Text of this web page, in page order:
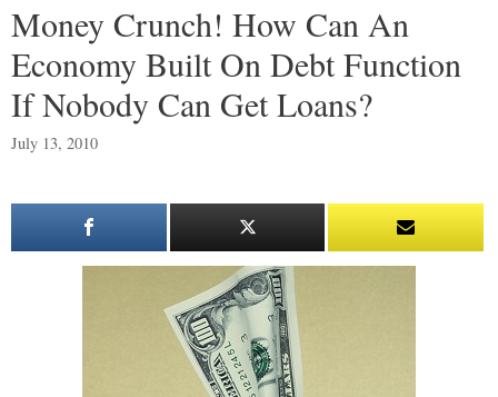
Money Crunch! How Can An
Economy Built On Debt Function
If Nobody Can Get Loans?
July 13, 2010